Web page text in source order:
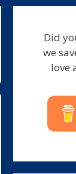
Did
we
love